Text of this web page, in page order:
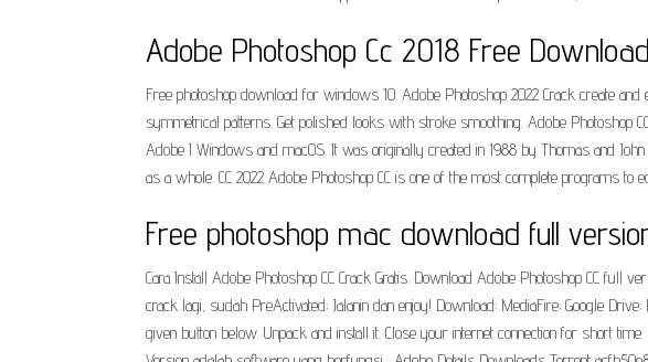
Adobe Photoshop Cc 2018 Free
Free photoshop download for windows 10. Adobe Photoshop 2022 Crack create
symmetrical patterns. Get polished looks with stroke smoothing. Adobe Photoshop
Adobe I Windows and macOS. It was originally created in 1988 by Thomas and
as a whole. CC 2022 Adobe Photoshop CC is one of the most complete programs
Free photoshop mac download full
Cara Install Adobe Photoshop CC Crack Gratis. Download Adobe Photoshop CC full
crack lagi, sudah PreActivated; Jalanin dan enjoy! Download: MediaFire; Google
given button below. Unpack and install it. Close your internet connection for short